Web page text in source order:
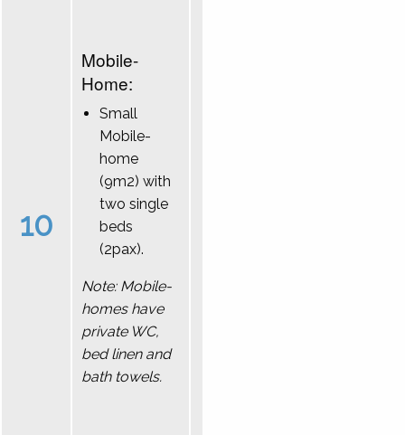
10
Mobile-
Home:
Small
Mobile-
home
(9m2) with
two single
beds
(2pax).
Note: Mobile-
homes have
private WC,
bed linen and
bath towels.